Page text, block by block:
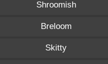
Shroomish
Breloom
Skitty